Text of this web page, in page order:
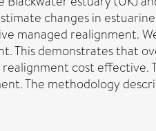
changes in
managed realignment.
This demonstrates that
cost
The methodology